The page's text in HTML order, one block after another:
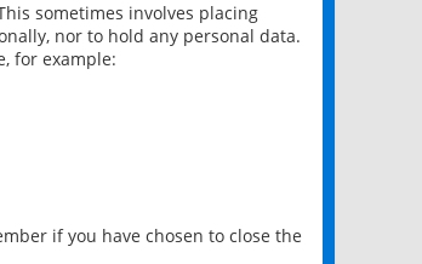
sometimes involves placing
nor to hold any personal data.
for example:
if you have chosen to close the